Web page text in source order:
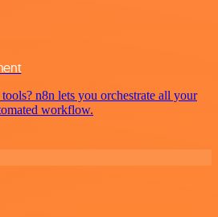
n8n lets you orchestrate all your
workflow.